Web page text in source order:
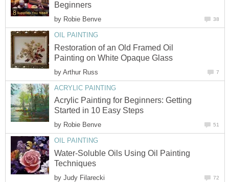
Beginners
by Robie Benve 38
OIL PAINTING
Restoration of an Old Framed Oil
Painting on White Opaque Glass
by Arthur Russ 7
ACRYLIC PAINTING
Acrylic Painting for Beginners: Getting
Started in 10 Easy Steps
by Robie Benve 51
OIL PAINTING
Water-Soluble Oils Using Oil Painting
Techniques
by Judy Filarecki 72